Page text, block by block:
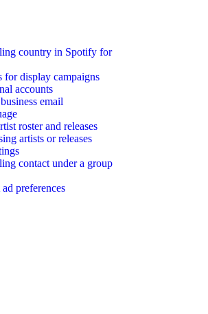
country in Spotify for
for display campaigns
accounts
email
roster and releases
artists or releases
contact under a group
preferences